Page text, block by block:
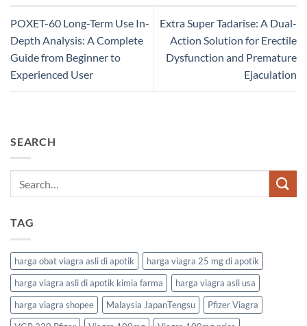
POXET-60 Long-Term Use In-
Depth Analysis: A Complete
Guide from Beginner to
Experienced User
Extra Super Tadarise: A Dual-
Action Solution for Erectile
Dysfunction and Premature
Ejaculation
SEARCH
TAG
harga obat viagra asli di apotik
harga viagra 25 mg di apotik
harga viagra asli di apotik kimia farma
harga viagra asli usa
harga viagra shopee
Malaysia JapanTengsu
Pfizer Viagra